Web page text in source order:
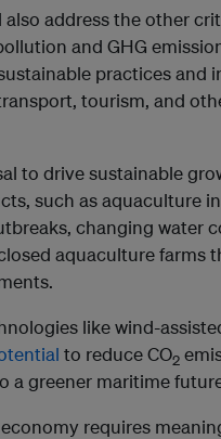
address the other
and GHG
practices and
tourism, and
to drive sustainable
such as aquaculture
changing water
aquaculture farms
like wind-
to reduce CO2
a greener maritime
requires